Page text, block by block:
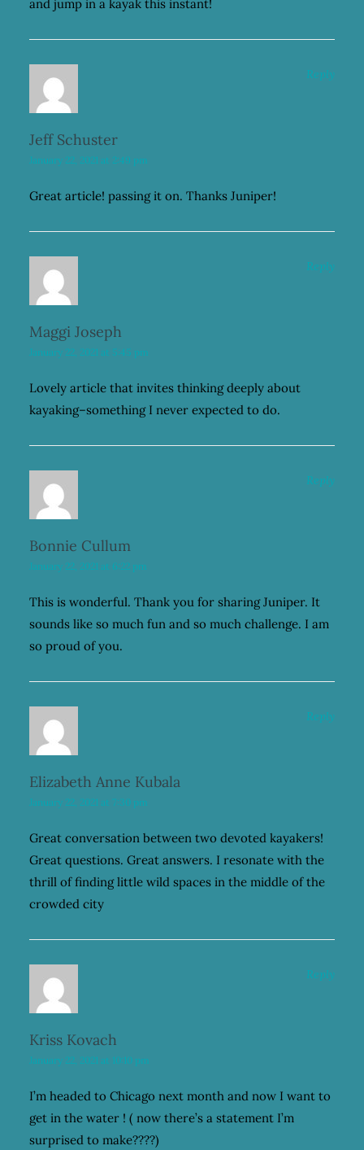
and jump in a kayak this instant!
Jeff Schuster
January 22, 2021 at 2:49 pm
Great article! passing it on. Thanks Juniper!
Reply
Maggi Joseph
January 22, 2021 at 5:45 pm
Lovely article that invites thinking deeply about
kayaking–something I never expected to do.
Reply
Bonnie Cullum
January 22, 2021 at 6:22 pm
This is wonderful. Thank you for sharing Juniper. It
sounds like so much fun and so much challenge. I am
so proud of you.
Reply
Elizabeth Anne Kubala
January 22, 2021 at 7:30 pm
Great conversation between two devoted kayakers!
Great questions. Great answers. I resonate with the
thrill of finding little wild spaces in the middle of the
crowded city
Reply
Kriss Kovach
January 22, 2021 at 10:10 pm
I’m headed to Chicago next month and now I want to
get in the water ! ( now there’s a statement I’m
surprised to make????)
Reply